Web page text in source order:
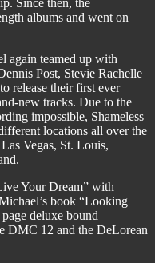
albums and went on
again teamed up with
Post, Stevie Rachelle
release their first ever
new tracks. Due to the
impossible, Shameless
locations all over the
Vegas, St. Louis,
Your Dream” with
book “Looking
deluxe bound
DMC 12 and the DeLorean